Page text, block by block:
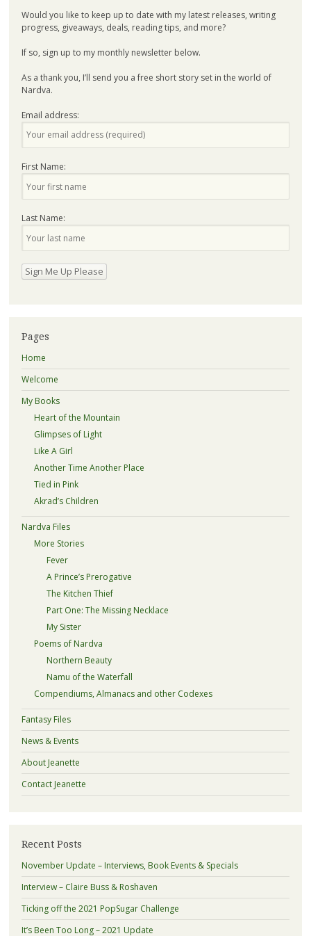
Would you like to keep up to date with my latest releases, writing
progress, giveaways, deals, reading tips, and more?
If so, sign up to my monthly newsletter below.
As a thank you, I’ll send you a free short story set in the world of
Nardva.
Email address:
First Name:
Last Name:
Pages
Home
Welcome
My Books
Heart of the Mountain
Glimpses of Light
Like A Girl
Another Time Another Place
Tied in Pink
Akrad’s Children
Nardva Files
More Stories
Fever
A Prince’s Prerogative
The Kitchen Thief
Part One: The Missing Necklace
My Sister
Poems of Nardva
Northern Beauty
Namu of the Waterfall
Compendiums, Almanacs and other Codexes
Fantasy Files
News & Events
About Jeanette
Contact Jeanette
Recent Posts
November Update – Interviews, Book Events & Specials
Interview – Claire Buss & Roshaven
Ticking off the 2021 PopSugar Challenge
It’s Been Too Long – 2021 Update